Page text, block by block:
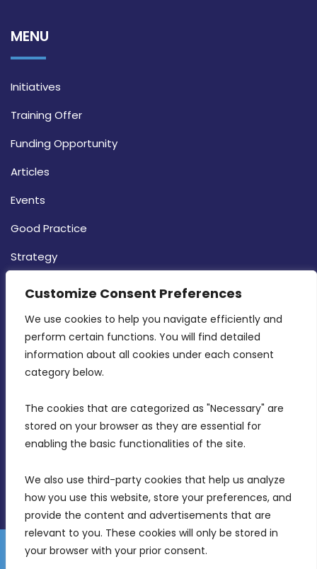
Customize Consent Preferences
We use cookies to help you navigate efficiently and
perform certain functions. You will find detailed
information about all cookies under each consent
category below.
The cookies that are categorized as "Necessary" are
stored on your browser as they are essential for
enabling the basic functionalities of the site.
We also use third-party cookies that help us analyze
how you use this website, store your preferences, and
provide the content and advertisements that are
relevant to you. These cookies will only be stored in
your browser with your prior consent.
MENU
Initiatives
Training Offer
Funding Opportunity
Articles
Events
Good Practice
Strategy
MDIA, Twenty20 Business Centre, Triq l-
Intornjatur, Zone 3, Central Business District,
Birkirkara, CBD 3050
info@mdia.gov.mt
Disclaimer
Gender Equality Plan